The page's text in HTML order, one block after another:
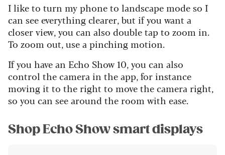
I like to turn my phone to landscape mode so I
can see everything clearer, but if you want a
closer view, you can also double tap to zoom in.
To zoom out, use a pinching motion.
If you have an Echo Show 10, you can also
control the camera in the app, for instance
moving it to the right to move the camera right,
so you can see around the room with ease.
Shop Echo Show smart displays